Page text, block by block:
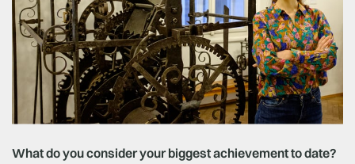
What do you consider your biggest achievement to date?